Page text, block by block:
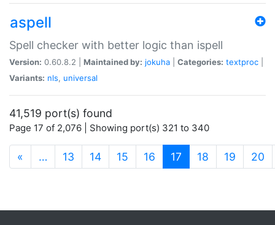
aspell
Spell checker with better logic than ispell
Version: 0.60.8.2 | Maintained by: jokuha Categories: textproc
Variants: nls, universal
41,519 port(s) found
Page 17 of 2,076 | Showing port(s) 321 to 340
« … 13 14 15 16 17 (current)
18 19 20